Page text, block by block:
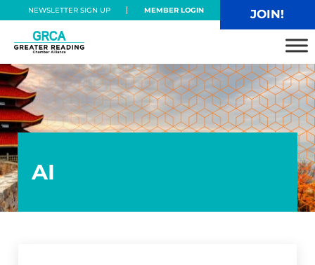
Skip to main content
Skip to header right navigation
Skip to site footer
NEWSLETTER SIGN UP MEMBER LOGIN JOIN!
Greater Reading Chamber Alliance
AI